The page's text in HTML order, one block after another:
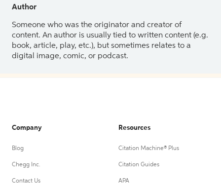
Author
Someone who was the originator and creator of
content. An author is usually tied to written content (e.g.
book, article, play, etc.), but sometimes relates to a
digital image, comic, or podcast.
Company
Blog
Chegg Inc.
Contact Us
Resources
Citation Machine® Plus
Citation Guides
APA